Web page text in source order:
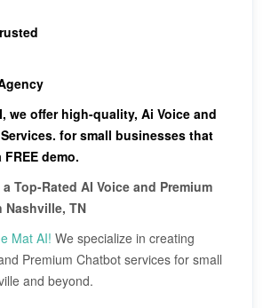
we offer high-quality, Ai Voice and
for small businesses that
demo.
a Top-Rated AI Voice and Premium
Nashville, TN
Mat AI! We specialize in creating
Premium Chatbot services for small
and beyond.